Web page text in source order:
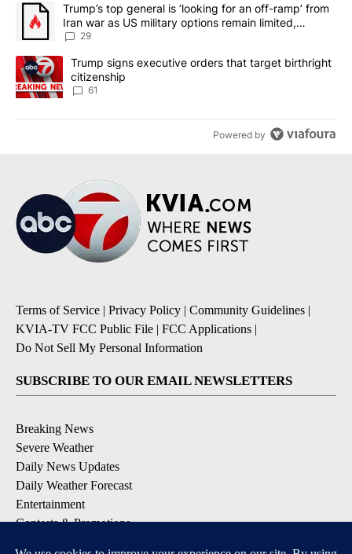
A trending article titled "Trump’s top general is ‘looking for an
Trump’s top general is ‘looking for an off-ramp’ from
Iran war as US military options remain limited,
sources say
29
A trending article titled "Trump signs executive orders that
Trump signs executive orders that target birthright
citizenship
61
Powered by
Terms of Service | Privacy Policy | Community Guidelines |
KVIA-TV FCC Public File | FCC Applications |
Do Not Sell My Personal Information
SUBSCRIBE TO OUR EMAIL NEWSLETTERS
Breaking News
Severe Weather
Daily News Updates
Daily Weather Forecast
Entertainment
Contests & Promotions